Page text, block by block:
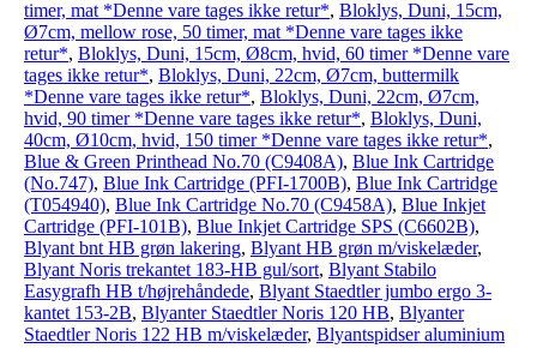
timer, mat *Denne vare tages ikke retur*, Bloklys, Duni, 15cm,
Ø7cm, mellow rose, 50 timer, mat *Denne vare tages ikke
retur*, Bloklys, Duni, 15cm, Ø8cm, hvid, 60 timer *Denne vare
tages ikke retur*, Bloklys, Duni, 22cm, Ø7cm, buttermilk
*Denne vare tages ikke retur*, Bloklys, Duni, 22cm, Ø7cm,
hvid, 90 timer *Denne vare tages ikke retur*, Bloklys, Duni,
40cm, Ø10cm, hvid, 150 timer *Denne vare tages ikke retur*,
Blue & Green Printhead No.70 (C9408A), Blue Ink Cartridge
(No.747), Blue Ink Cartridge (PFI-1700B), Blue Ink Cartridge
(T054940), Blue Ink Cartridge No.70 (C9458A), Blue Inkjet
Cartridge (PFI-101B), Blue Inkjet Cartridge SPS (C6602B),
Blyant bnt HB grøn lakering, Blyant HB grøn m/viskelæder,
Blyant Noris trekantet 183-HB gul/sort, Blyant Stabilo
Easygrafh HB t/højrehåndede, Blyant Staedtler jumbo ergo 3-
kantet 153-2B, Blyanter Staedtler Noris 120 HB, Blyanter
Staedtler Noris 122 HB m/viskelæder, Blyantspidser aluminium